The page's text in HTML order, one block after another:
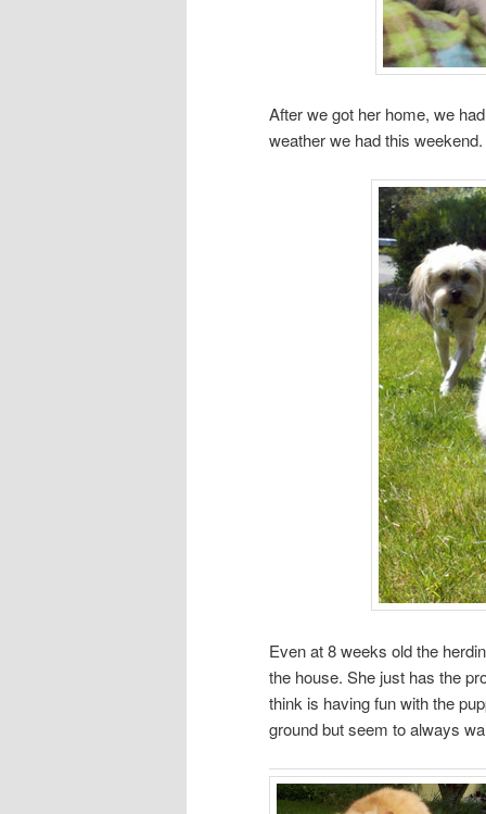
After we got her home, we
weather we had this weekend.
Even at 8 weeks old the
the house. She just has the
think is having fun with the
ground but seem to always